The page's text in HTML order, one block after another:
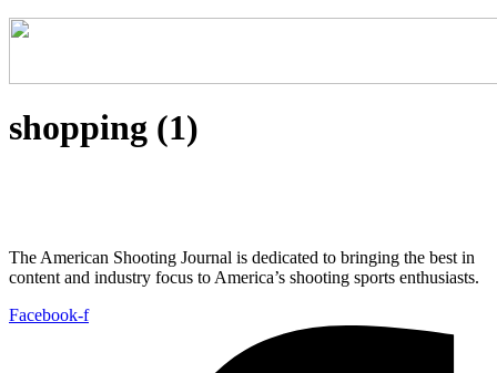
shopping (1)
The American Shooting Journal is dedicated to bringing the best in
content and industry focus to America’s shooting sports enthusiasts.
Facebook-f